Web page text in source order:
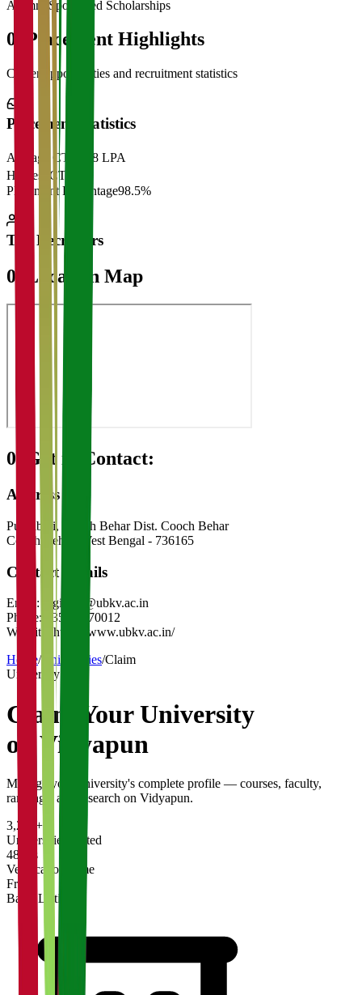
Alumni Sponsored Scholarships
06 Placement Highlights
Career opportunities and recruitment statistics
Placement Statistics
Average CTC
₹28 LPA
Highest CTC
Placement Percentage98.5%
Top Recruiters
07 Location Map
08 Get in Contact:
Address
Pundibari, Cooch Behar Dist. Cooch Behar
Cooch Behar
West Bengal - 736165
Contact Details
Email:
registrar@ubkv.ac.in
Phone:
03582-270012
Website:
https://www.ubkv.ac.in/
Home/ Universities/Claim
University
Claim YourUniversity
on Vidyapun
Manage your university's complete profile — courses, faculty,
rankings, and research on Vidyapun.
3,200+
Universities Listed
48 hrs
Verification Time
Free
Basic Listing